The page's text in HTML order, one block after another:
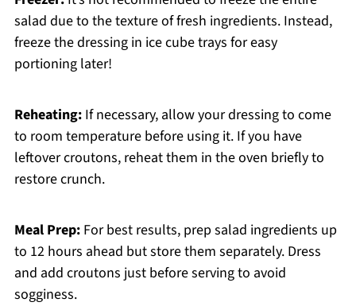
salad due to the texture of fresh ingredients. Instead,
freeze the dressing in ice cube trays for easy
portioning later!
Reheating:If necessary, allow your dressing to come
to room temperature before using it. If you have
leftover croutons, reheat them in the oven briefly to
restore crunch.
Meal Prep:For best results, prep salad ingredients up
to 12 hours ahead but store them separately. Dress
and add croutons just before serving to avoid
sogginess.